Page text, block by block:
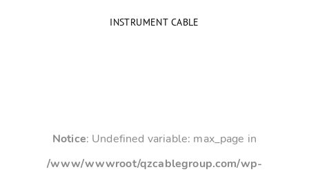
INSTRUMENT CABLE
Notice: Undefined variable: max_page in
/www/wwwroot/qzcablegroup.com/wp-